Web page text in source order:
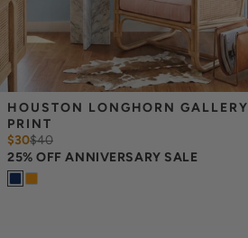
HOUSTON LONGHORN GALLERY
PRINT
$30$40
25% OFF ANNIVERSARY SALE